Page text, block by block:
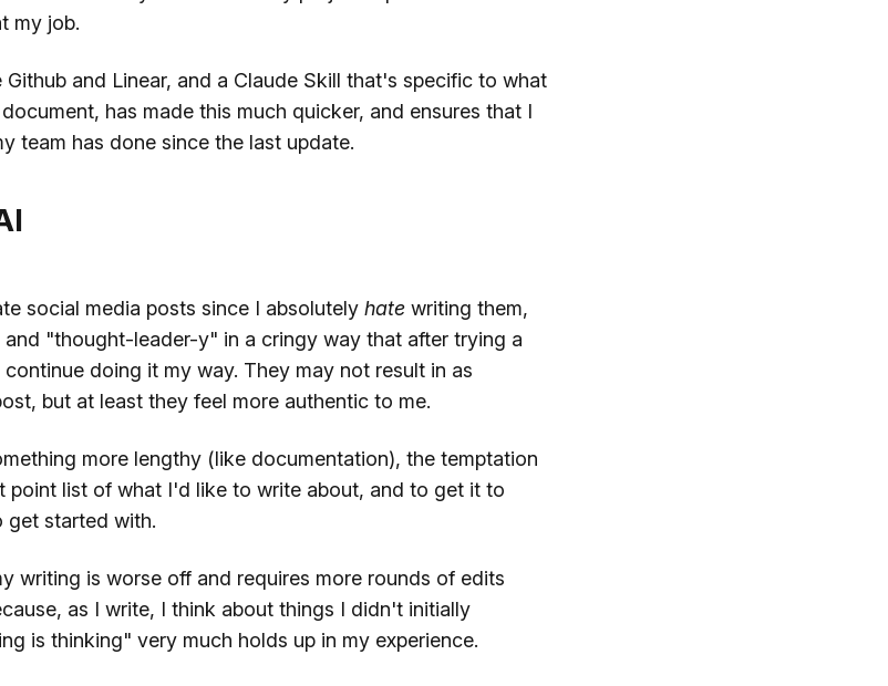
my job.
and Linear, and a Claude Skill that's specific to what
has made this much quicker, and ensures that I
team has done since the last update.
social media posts since I absolutely hate writing them,
"thought-leader-y" in a cringy way that after trying a
doing it my way. They may not result in as
but at least they feel more authentic to me.
more lengthy (like documentation), the temptation
point list of what I'd like to write about, and to get it to
get started with.
writing is worse off and requires more rounds of edits
as I write, I think about things I didn't initially
is thinking" very much holds up in my experience.